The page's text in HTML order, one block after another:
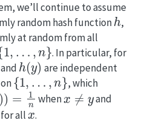
we’ll continue to assume
random hash function
h
,
at random from all
,…,n}
. In particular, for
and
h (y)
are independent
{1,…, n}
, which
n
when
x≠y
and
for all
x
.